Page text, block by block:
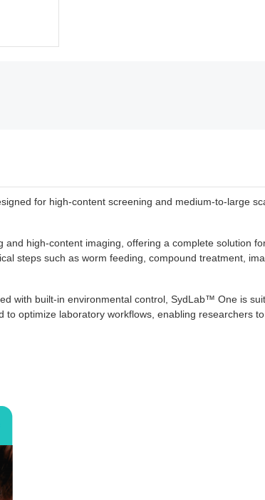
for high-content screening and medium-to-large
high-content imaging, offering a complete solution
steps such as worm feeding, compound treatment,
with built-in environmental control, SydLab™ One is
optimize laboratory workflows, enabling researchers